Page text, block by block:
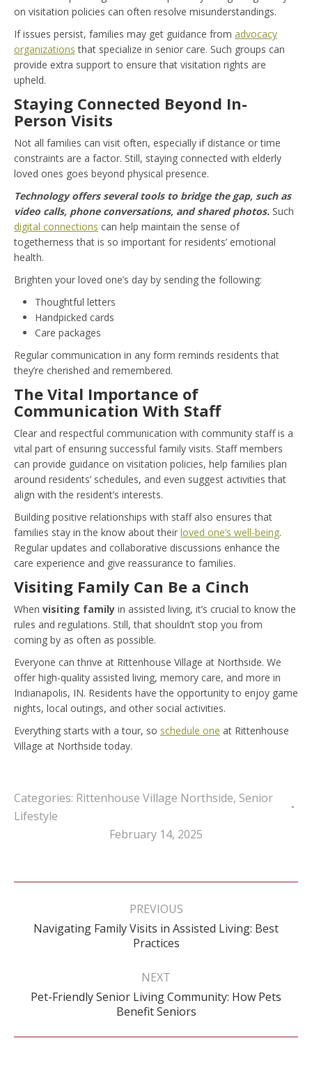
on visitation policies can often resolve misunderstandings.
If issues persist, families may get guidance from advocacy
organizations that specialize in senior care. Such groups can
provide extra support to ensure that visitation rights are
upheld.
Staying Connected Beyond In-
Person Visits
Not all families can visit often, especially if distance or time
constraints are a factor. Still, staying connected with elderly
loved ones goes beyond physical presence.
Technology offers several tools to bridge the gap, such as
video calls, phone conversations, and shared photos. Such
digital connections can help maintain the sense of
togetherness that is so important for residents’ emotional
health.
Brighten your loved one’s day by sending the following:
Thoughtful letters
Handpicked cards
Care packages
Regular communication in any form reminds residents that
they’re cherished and remembered.
The Vital Importance of
Communication With Staff
Clear and respectful communication with community staff is a
vital part of ensuring successful family visits. Staff members
can provide guidance on visitation policies, help families plan
around residents’ schedules, and even suggest activities that
align with the resident’s interests.
Building positive relationships with staff also ensures that
families stay in the know about their loved one’s well-being.
Regular updates and collaborative discussions enhance the
care experience and give reassurance to families.
Visiting Family Can Be a Cinch
When visiting family in assisted living, it’s crucial to know the
rules and regulations. Still, that shouldn’t stop you from
coming by as often as possible.
Everyone can thrive at Rittenhouse Village at Northside. We
offer high-quality assisted living, memory care, and more in
Indianapolis, IN. Residents have the opportunity to enjoy game
nights, local outings, and other social activities.
Everything starts with a tour, so schedule one at Rittenhouse
Village at Northside today.
Categories: Rittenhouse Village Northside, Senior
Lifestyle
February 14, 2025
Post
PREVIOUS
Previous
post:
Navigating Family Visits in Assisted Living: Best
Practices
NEXT
Next
post:
Pet-Friendly Senior Living Community: How Pets
Benefit Seniors